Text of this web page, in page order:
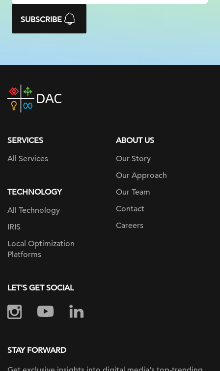
SUBSCRIBE
DAC
home
SERVICES
All Services
TECHNOLOGY
All Technology
IRIS
Local Optimization
Platforms
ABOUT US
Our Story
Our Approach
Our Team
Contact
Careers
LET'S GET SOCIAL
STAY FORWARD